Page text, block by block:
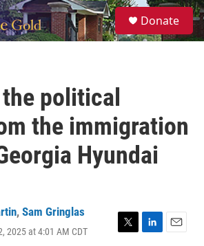
S
e
a
Donate
political
the immigration
Hyundai
, Sam Gringlas
2025 at 4:01 AM CDT
T
L
E